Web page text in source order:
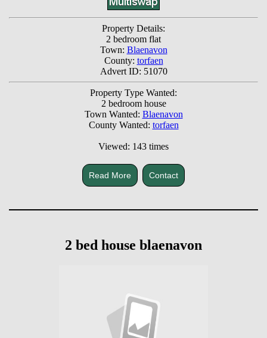
Property Details:
2 bedroom flat
Town: Blaenavon
County: torfaen
Advert ID: 51070
Property Type Wanted:
2 bedroom house
Town Wanted: Blaenavon
County Wanted: torfaen
Viewed: 143 times
Read More Contact
2 bed house blaenavon